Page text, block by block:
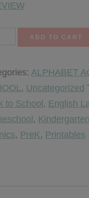
ADD TO CART
ALPHABET
, Uncategorized
to School , English
, Kindergarten
, PreK, Printables